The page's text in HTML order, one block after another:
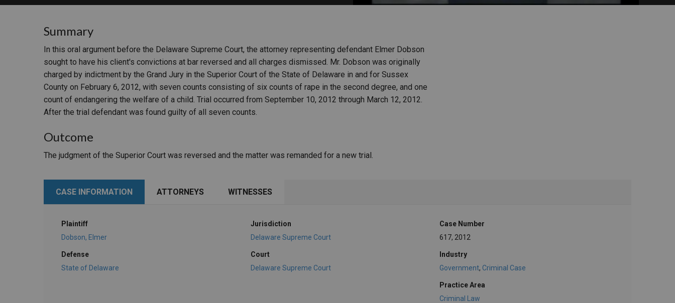
MORE STATES
Summary
In this oral argument before the Delaware Supreme Court, the attorney representing defendant Elmer Dobson
sought to have his client's convictions at bar reversed and all charges dismissed. Mr. Dobson was originally
charged by indictment by the Grand Jury in the Superior Court of the State of Delaware in and for Sussex
County on February 6, 2012, with seven counts consisting of six counts of rape in the second degree, and one
count of endangering the welfare of a child. Trial occurred from September 10, 2012 through March 12, 2012.
After the trial defendant was found guilty of all seven counts.
Outcome
The judgment of the Superior Court was reversed and the matter was remanded for a new trial.
CASE INFORMATION ATTORNEYS WITNESSES
Plaintiff
Dobson, Elmer
Defense
State of Delaware
Jurisdiction
Delaware Supreme Court
Court
Delaware Supreme Court
Case Number
617, 2012
Industry
Government, Criminal Case
Practice Area
Criminal Law